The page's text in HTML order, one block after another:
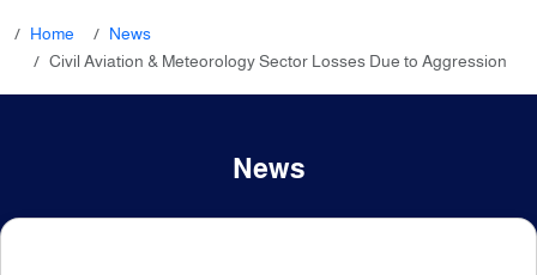
Home
News
Civil Aviation & Meteorology Sector Losses Due to Aggression
News